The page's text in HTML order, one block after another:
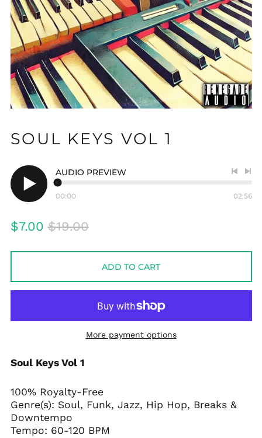
SOUL KEYS VOL 1
Play
AUDIO PREVIEW
track
00:00 02:56
Regular
$7.00 Sale
$19.00
ADD TO CART
More payment options
Soul Keys Vol 1
100% Royalty-Free
Genre(s): Soul, Funk, Jazz, Hip Hop, Breaks &
Downtempo
Tempo: 60-120 BPM